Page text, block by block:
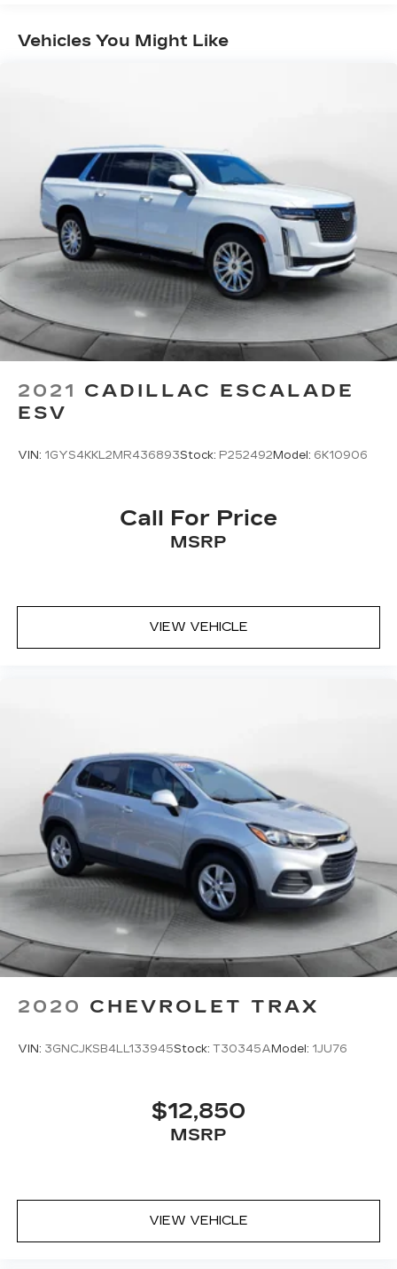
16 Gal. Fuel Tank
Multi-Link Rear Suspension w/Coil Springs
4-Wheel Disc Brakes w/4-Wheel ABS, Front
Vented Discs, Brake Assist, Hill Hold Control
and Electric Parking Brake
Brake Actuated Limited Slip Differential
Vehicles You Might Like
2021 CADILLAC ESCALADE
ESV
VIN: 1GYS4KKL2MR436893Stock: P252492 Model: 6K10906
Call For Price
MSRP
VIEW VEHICLE
2020 CHEVROLET TRAX
VIN: 3GNCJKSB4LL133945Stock: T30345A Model: 1JU76
$12,850
MSRP
VIEW VEHICLE